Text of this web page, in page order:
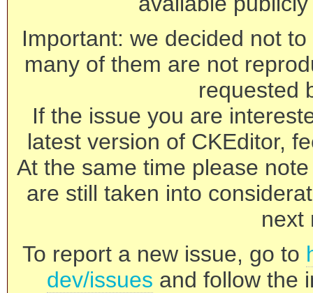
Important: we decided not
many of them are not
requested
If the issue you are
latest version of CKEditor,
At the same time please
are still taken into
next
To report a new issue, go to
dev/issues and follow the